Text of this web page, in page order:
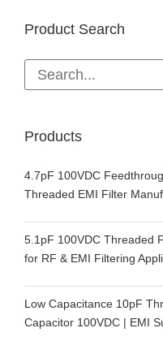
Product Search
Search
for:
Products
4.7pF 100VDC
Threaded EMI Filter
5.1pF 100VDC Threaded
for RF & EMI Filtering
Low Capacitance 10pF
Capacitor 100VDC | EMI